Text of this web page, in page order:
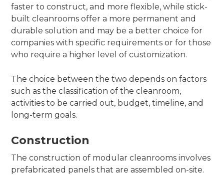
faster to construct, and more flexible, while stick-
built cleanrooms offer a more permanent and
durable solution and may be a better choice for
companies with specific requirements or for those
who require a higher level of customization.
The choice between the two depends on factors
such as the classification of the cleanroom,
activities to be carried out, budget, timeline, and
long-term goals.
Construction
The construction of modular cleanrooms involves
prefabricated panels that are assembled on-site.